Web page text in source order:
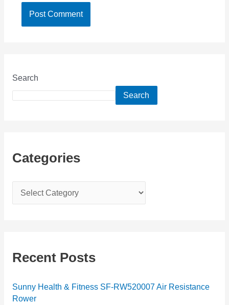
Search
Search
Categories
a
g
r
i
Recent Posts
Sunny Health & Fitness SF-RW520007 Air Resistance
Rower